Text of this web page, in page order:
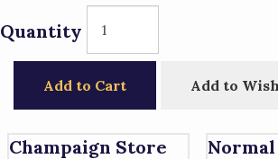
Quantity
Add to Cart Add to
Champaign Store